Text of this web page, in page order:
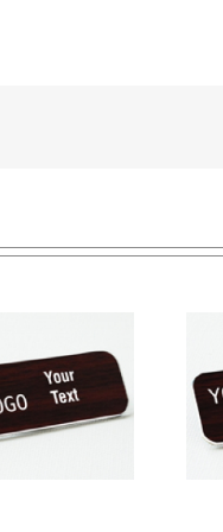
Name tag – engraved
plastic Cherry / White –
round corners – pin